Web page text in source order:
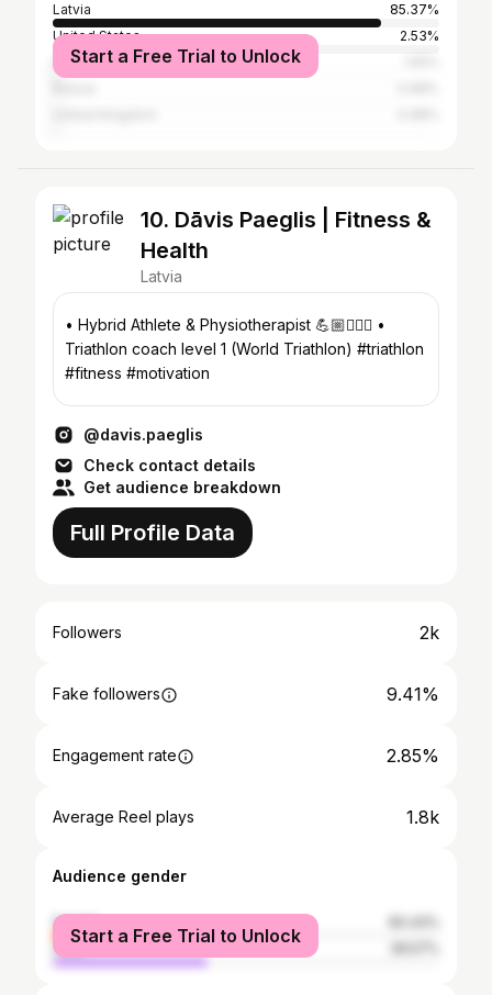
Latvia
85.37%
United States
2.53%
ItalyStart a Free Trial to Unlock
10. Dāvis Paeglis | Fitness &
Health
Latvia
• Hybrid Athlete & Physiotherapist 💪🏼👨🏽‍⚕️ •
Triathlon coach level 1 (World Triathlon) #triathlon
#fitness #motivation
@davis.paeglis
Check contact details
Get audience breakdown
Full Profile Data
Followers 2k
Fake followers 9.41%
Engagement rate 2.85%
Average Reel plays 1.8k
Audience gender
female
male
Start a Free Trial to Unlock